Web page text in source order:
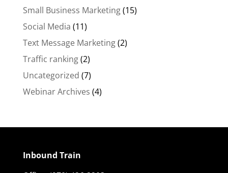
Small Business Marketing(15)
Social Media (11)
Text Message Marketing(2)
Traffic ranking(2)
Uncategorized (7)
Webinar Archives (4)
Inbound Train